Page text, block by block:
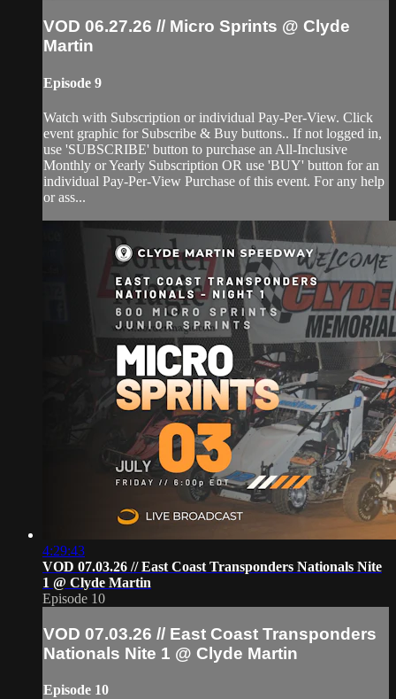
VOD 06.27.26 // Micro Sprints @ Clyde
Martin
Episode 9
Watch with Subscription or individual Pay-Per-View. Click
event graphic for Subscribe & Buy buttons.. If not logged in,
use 'SUBSCRIBE' button to purchase an All-Inclusive
Monthly or Yearly Subscription OR use 'BUY' button for an
individual Pay-Per-View Purchase of this event. For any help
or ass...
4:29:43
VOD 07.03.26 // East Coast Transponders Nationals Nite
1 @ Clyde Martin
Episode 10
VOD 07.03.26 // East Coast Transponders
Nationals Nite 1 @ Clyde Martin
Episode 10